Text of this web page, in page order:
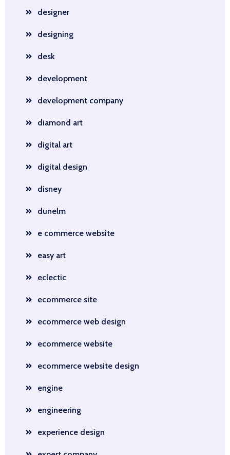
designer
designing
desk
development
development company
diamond art
digital art
digital design
disney
dunelm
e commerce website
easy art
eclectic
ecommerce site
ecommerce web design
ecommerce website
ecommerce website design
engine
engineering
experience design